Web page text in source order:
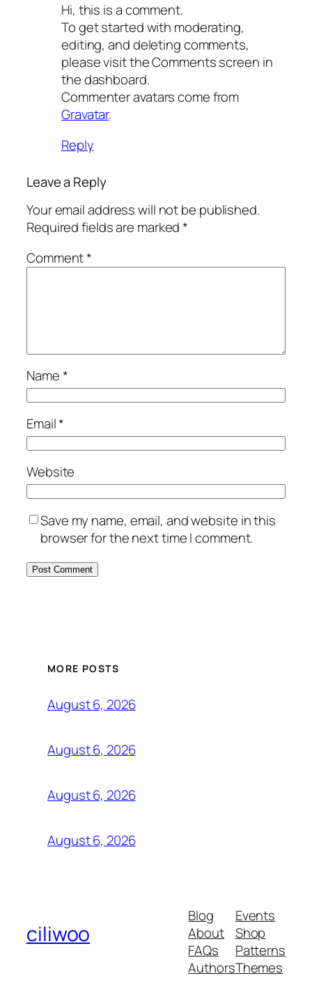
Hi, this is a comment.
To get started with moderating,
editing, and deleting comments,
please visit the Comments screen in
the dashboard.
Commenter avatars come from
Gravatar.
Reply
Leave a Reply
Your email address will not be published.
Required fields are marked*
Comment*
Name*
Email*
Website
Save my name, email, and website in this
browser for the next time I comment.
MORE POSTS
August 6, 2026
August 6, 2026
August 6, 2026
August 6, 2026
ciliwoo
Blog
About
FAQs
Authors
Events
Shop
Patterns
Themes